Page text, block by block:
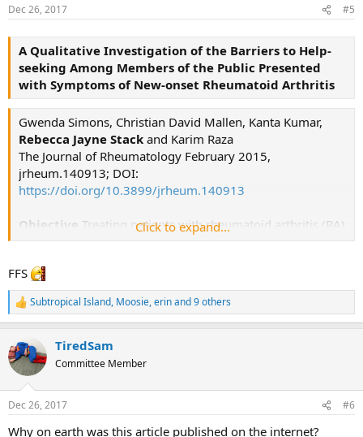
s
Dec 26, 2017 #5
A Qualitative Investigation of the Barriers to Help-
seeking Among Members of the Public Presented
with Symptoms of New-onset Rheumatoid Arthritis
Gwenda Simons, Christian David Mallen, Kanta Kumar,
Rebecca Jayne Stack and Karim Raza
The Journal of Rheumatology February 2015,
jrheum.140913; DOI:
https://doi.org/10.3899/jrheum.140913
Objective Treating patients with rheumatoid arthritis (RA)
within 3 months of symptom onset leads to
many people with RA symptoms wait a long time
before seeking medical attention.To develop effective
health interventions to encourage people to seek help
early, it is important to understand what the general
public knows about RA, how they would react to the
symptoms of RA, and what might delay help-seeking.
(empasis added)
Click to expand...
FFS
R
e
c
t
i
s
Subtropical Island, Moosie,erinand 9 others
TiredSam
Committee Member
Dec 26, 2017 #6
Why on earth was this article published on the internet?